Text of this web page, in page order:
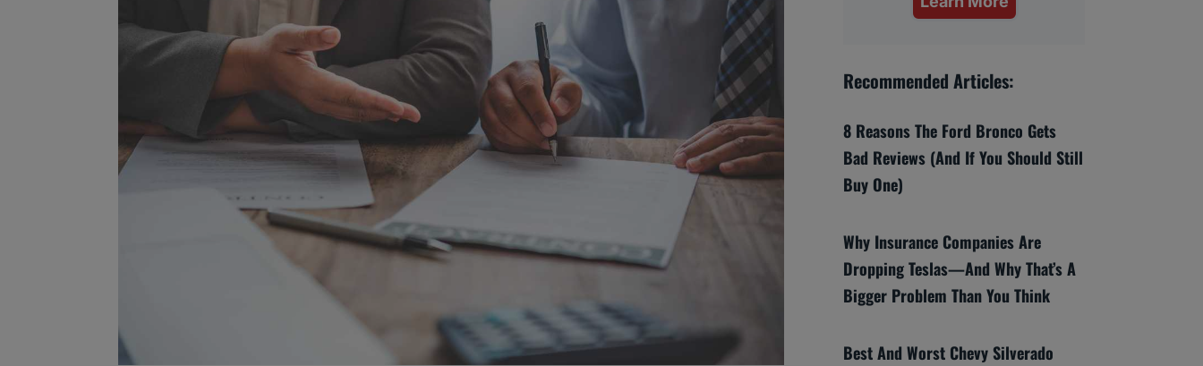
Recommended Articles:
8 Reasons The Ford Bronco Gets
Bad Reviews (And If You Should Still
Buy One)
Why Insurance Companies Are
Dropping Teslas—And Why That’s A
Bigger Problem Than You Think
Best And Worst Chevy Silverado